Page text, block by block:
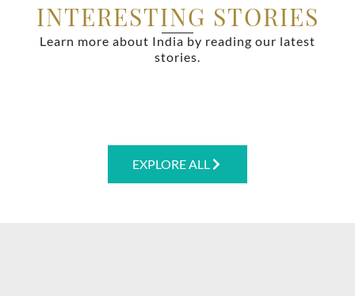
INTERESTING STORIES
Learn more about India by reading our latest
stories.
EXPLORE ALL